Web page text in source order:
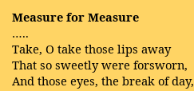
Measure for Measure
…..
Take, O take those lips away
That so sweetly were forsworn,
And those eyes, the break of day,